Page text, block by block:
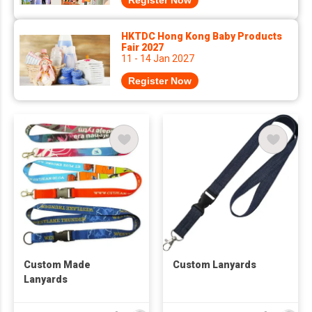
HKTDC Hong Kong Baby Products
Fair 2027
11 - 14 Jan 2027
Register Now
Custom Made
Lanyards
Custom Lanyards